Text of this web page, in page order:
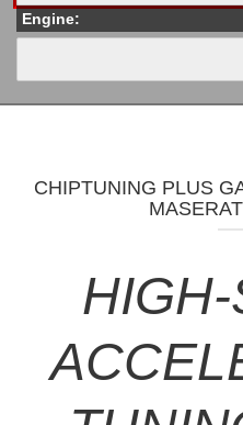
Engine:
CHIPTUNING PLUS